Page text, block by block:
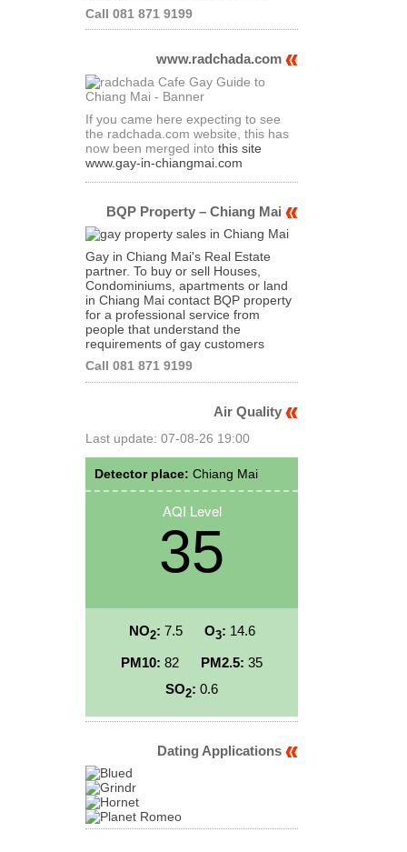
Call 081 871 9199
www.radchada.com
If you came here expecting to see
the radchada.com website, this has
now been merged into this site
www.gay-in-chiangmai.com
BQP Property – Chiang Mai
Gay in Chiang Mai's Real Estate
partner. To buy or sell Houses,
Condominiums, apartments or land
in Chiang Mai contact BQP property
for a professional service from
people that understand the
requirements of gay customers
Call 081 871 9199
Air Quality
Last update: 07-08-26 19:00
Detector place: Chiang Mai
AQI Level
35
NO2: 7.5 O3: 14.6
PM10: 82 PM2.5: 35
SO2: 0.6
Dating Applications